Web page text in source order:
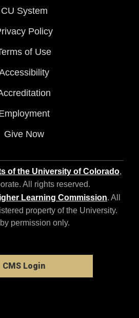
CU System
Policy
of Use
Give Now
of the University of Colorado,
All rights reserved.
Learning Commission. All
property of the University.
permission only.
CMS Login